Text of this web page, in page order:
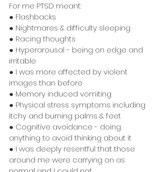
For me PTSD meant:
● Flashbacks
● Nightmares & difficulty sleeping
● Racing thoughts
● Hyperarousal - being on edge and
irritable
● I was more affected by violent
images than before
● Memory induced vomiting
● Physical stress symptoms including
itchy and burning palms & feet
● Cognitive avoidance - doing
anything to avoid thinking about it
● I was deeply resentful that those
around me were carrying on as